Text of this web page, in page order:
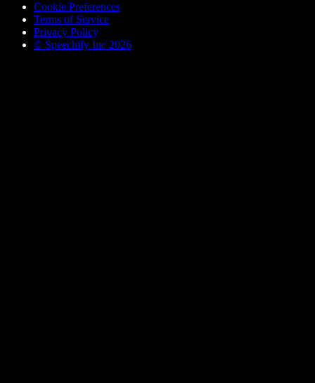
Cookie Preferences
Terms of Service
Privacy Policy
© Speechify Inc 2026